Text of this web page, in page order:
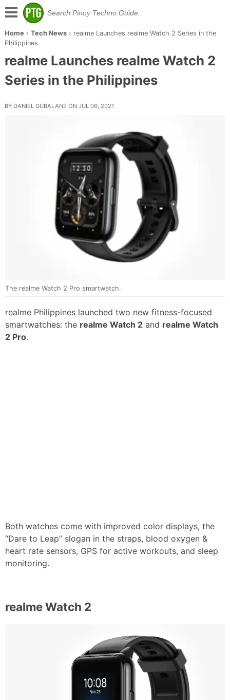
Home › Tech News› realme Launches realme Watch 2 Series in the
Philippines
realme Launches realme Watch 2
Series in the Philippines
BY DANIEL GUBALANE ON JUL 06, 2021
The realme Watch 2 Pro smartwatch.
realme Philippines launched two new fitness-focused
smartwatches: the realme Watch 2 and realme Watch
2 Pro.
Both watches come with improved color displays, the
“Dare to Leap” slogan in the straps, blood oxygen &
heart rate sensors, GPS for active workouts, and sleep
monitoring.
realme Watch 2